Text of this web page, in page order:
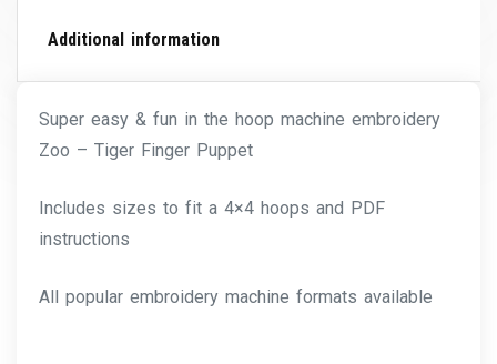
Additional information
Super easy & fun in the hoop machine embroidery
Zoo – Tiger Finger Puppet
Includes sizes to fit a 4×4 hoops and PDF
instructions
All popular embroidery machine formats available